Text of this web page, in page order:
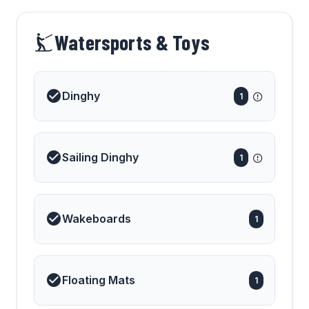
Watersports & Toys
Dinghy 1
Sailing Dinghy 1
Wakeboards 1
Floating Mats 1